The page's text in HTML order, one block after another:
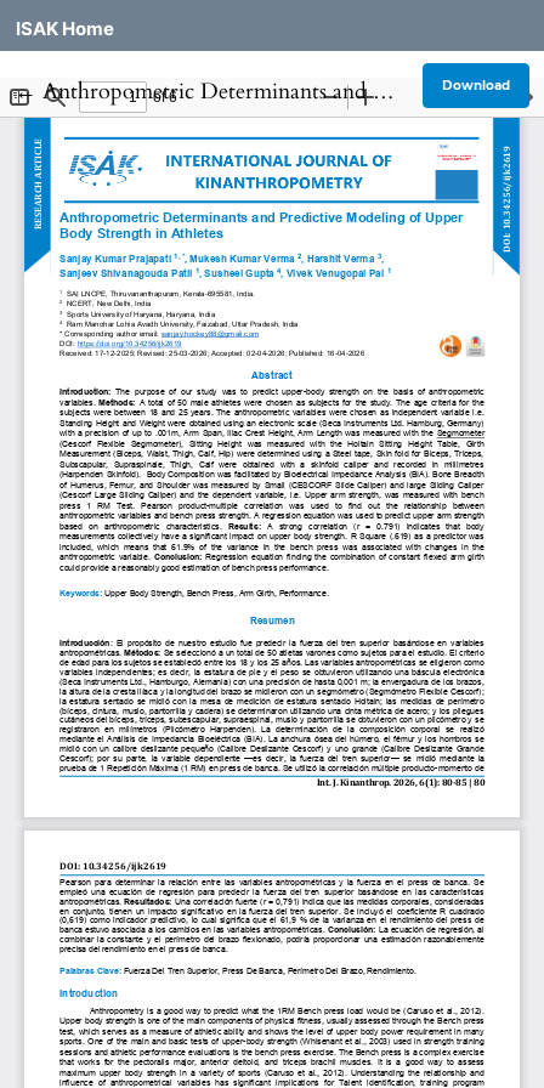
ISAK Home
← Return to Article Details
Anthropometric Determinants and Predictive Modeling of Upper Body Strength in Athletes Download